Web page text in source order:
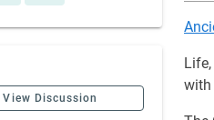
View Discussion
with